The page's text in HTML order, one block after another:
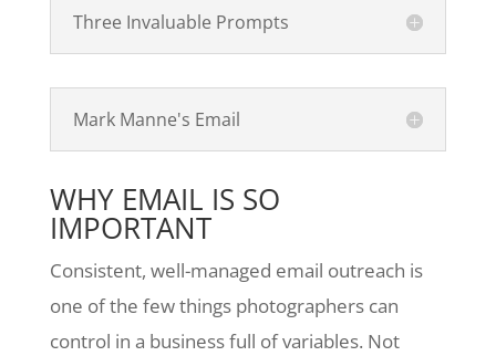
Three Invaluable Prompts
Mark Manne's Email
WHY EMAIL IS SO
IMPORTANT
Consistent, well-managed email outreach is
one of the few things photographers can
control in a business full of variables. Not